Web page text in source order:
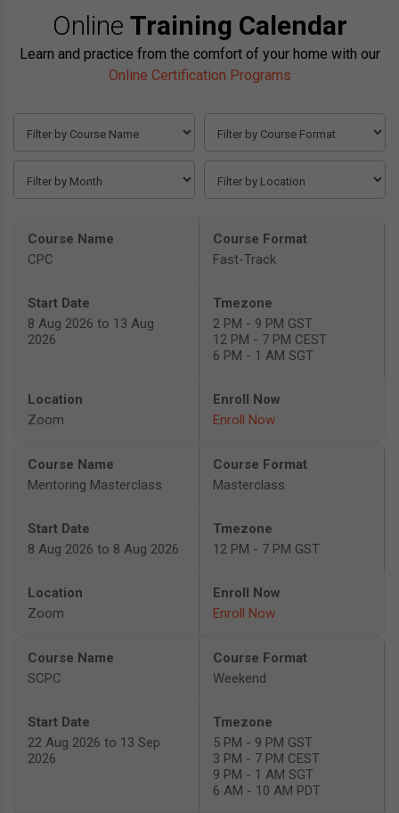
Online Training Calendar
Learn and practice from the comfort of your home with our
Online Certification Programs
CPC Fast-Track
8 Aug 2026 to 13 Aug
2026
2 PM - 9 PM GST
12 PM - 7 PM CEST
6 PM - 1 AM SGT
Zoom Enroll Now
Mentoring Masterclass Masterclass
8 Aug 2026 to 8 Aug 2026 12 PM - 7 PM GST
Zoom Enroll Now
SCPC Weekend
22 Aug 2026 to 13 Sep
2026
5 PM - 9 PM GST
3 PM - 7 PM CEST
9 PM - 1 AM SGT
6 AM - 10 AM PDT